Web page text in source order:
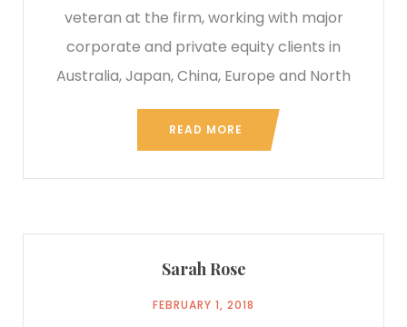
veteran at the firm, working with major
corporate and private equity clients in
Australia, Japan, China, Europe and North
READ MORE
Sarah Rose
FEBRUARY 1, 2018